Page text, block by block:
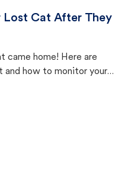
Lost Cat After They
came home! Here are
and how to monitor your